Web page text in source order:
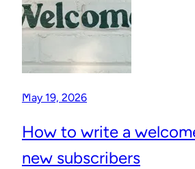
May 19, 2026
How to write a
new subscribers